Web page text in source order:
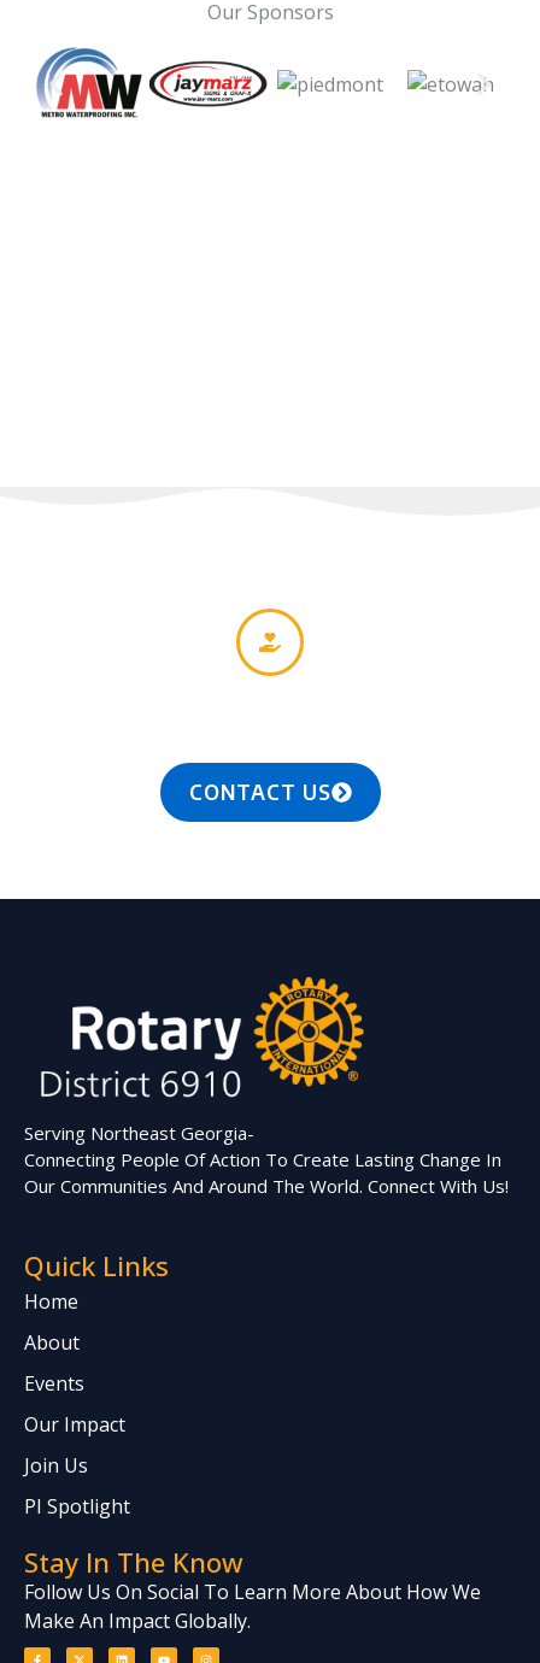
Our Sponsors
CONTACT US
Serving Northeast Georgia-
Connecting People Of Action To Create Lasting Change In
Our Communities And Around The World. Connect With Us!
Quick Links
Home
About
Events
Our Impact
Join Us
PI Spotlight
Stay In The Know
Follow Us On Social To Learn More About How We
Make An Impact Globally.
F X L Y I